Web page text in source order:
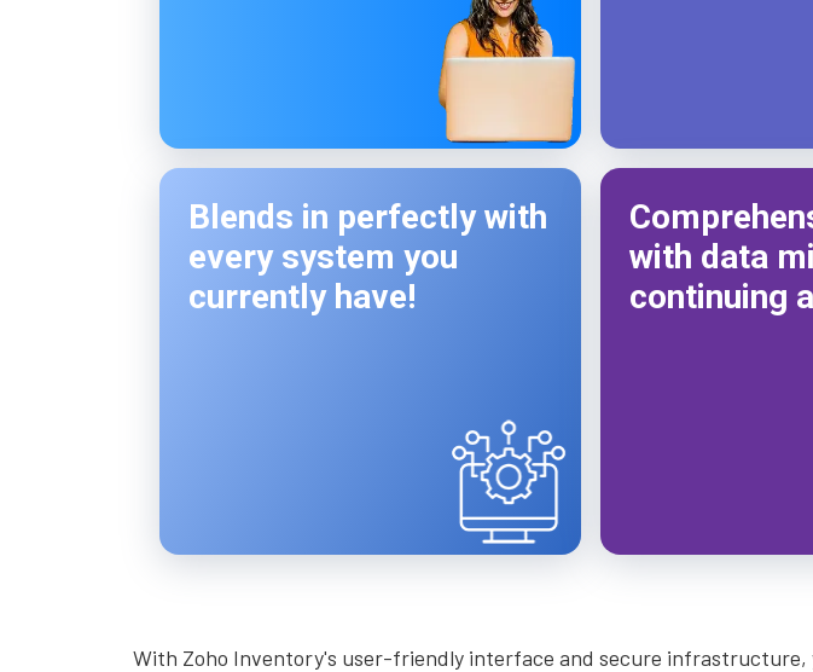
Blends in perfectly with
every system you
currently have!
with data
continuing
With Zoho Inventory's user-friendly interface and secure infrastructure,